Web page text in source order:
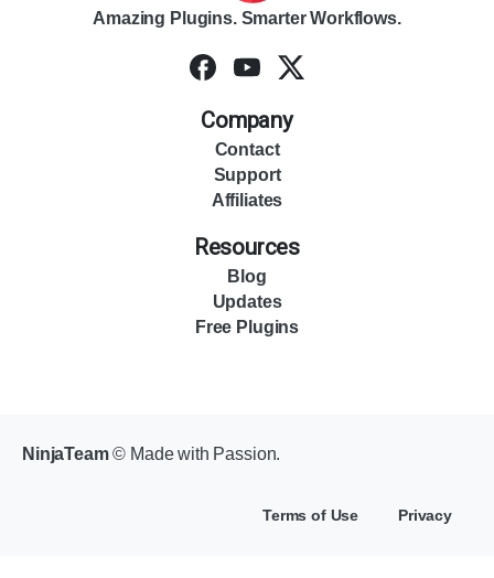
Amazing Plugins. Smarter Workflows.
Company
Contact
Support
Affiliates
Resources
Blog
Updates
Free Plugins
NinjaTeam© Made with Passion.
Terms of Use Privacy